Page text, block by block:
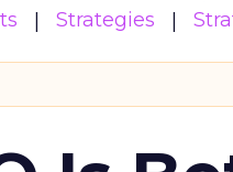
Strategies